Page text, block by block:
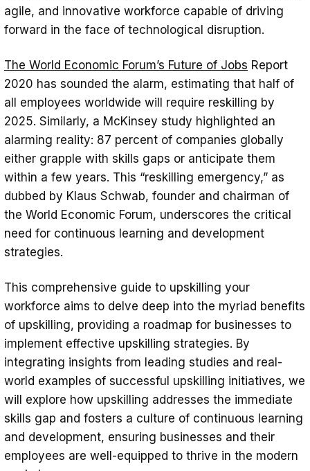
agile, and innovative workforce capable of driving
forward in the face of technological disruption.
The World Economic Forum’s Future of Jobs Report
2020 has sounded the alarm, estimating that half of
all employees worldwide will require reskilling by
2025. Similarly, a McKinsey study highlighted an
alarming reality: 87 percent of companies globally
either grapple with skills gaps or anticipate them
within a few years. This “reskilling emergency,” as
dubbed by Klaus Schwab, founder and chairman of
the World Economic Forum, underscores the critical
need for continuous learning and development
strategies.
This comprehensive guide to upskilling your
workforce aims to delve deep into the myriad benefits
of upskilling, providing a roadmap for businesses to
implement effective upskilling strategies. By
integrating insights from leading studies and real-
world examples of successful upskilling initiatives, we
will explore how upskilling addresses the immediate
skills gap and fosters a culture of continuous learning
and development, ensuring businesses and their
employees are well-equipped to thrive in the modern